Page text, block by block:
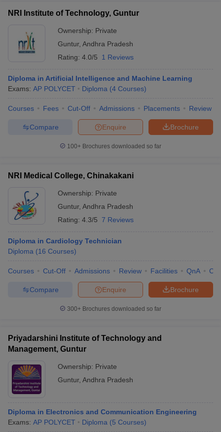
NRI Institute of Technology, Guntur
Ownership: Private
Guntur, Andhra Pradesh
Rating: 4.0/5 1 Reviews
Diploma in Artificial Intelligence and Machine Learning
Exams: AP POLYCET Diploma (4 Courses)
Courses Fees Cut-Off Admissions Placements Review
Brochure
Enquire
Compare
100+ Brochures downloaded so far
NRI Medical College, Chinakakani
Ownership: Private
Guntur, Andhra Pradesh
Rating: 4.3/5 7 Reviews
Diploma in Cardiology Technician
Diploma (16 Courses)
Courses Cut-Off Admissions Review Facilities QnA
Brochure
Enquire
Compare
300+ Brochures downloaded so far
Priyadarshini Institute of Technology and
Management, Guntur
Ownership: Private
Guntur, Andhra Pradesh
Diploma in Electronics and Communication Engineering
Exams: AP POLYCET Diploma (5 Courses)